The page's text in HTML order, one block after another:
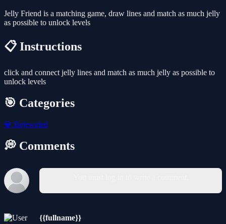
Jelly Friend is a matching game, draw lines and match as much jelly
as possible to unlock levels
📋 Instructions
click and connect jelly lines and match as much jelly as possible to
unlock levels
🎯 Categories
💎 Bejeweled
💭 Comments
{{fullname}}